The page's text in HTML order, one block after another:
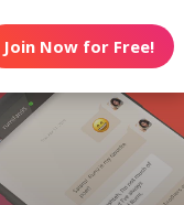
Join Now for Free!